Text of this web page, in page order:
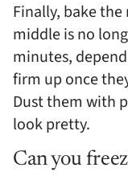
Finally, bake
middle is no
minutes,
firm up once
Dust them with
look pretty.
Can you